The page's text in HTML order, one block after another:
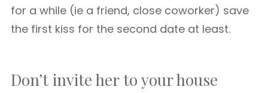
for a while (ie a friend, close coworker) save
the first kiss for the second date at least.
Don’t invite her to your house